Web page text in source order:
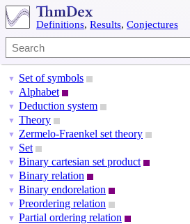
Definitions, Results, Conjectures
▼ Set of symbols
▼ Alphabet
▼ Deduction system
▼ Theory
▼ Zermelo-Fraenkel set theory
▼ Set
▼ Binary cartesian set product
▼ Binary relation
▼ Binary endorelation
▼ Preordering relation
▼ Partial ordering relation